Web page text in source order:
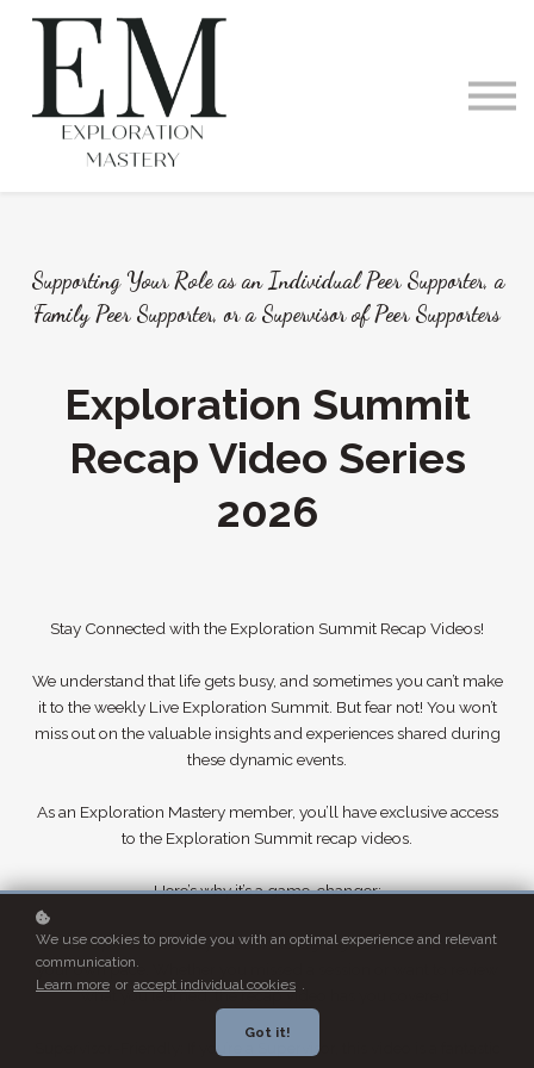
Memberships
Exploration Within
Training Offerings
Request a Demo
Supporting Your Role as an Individual Peer Supporter, a
Family Peer Supporter, or a Supervisor of Peer Supporters
Exploration Summit
Recap Video Series
2026
Stay Connected with the Exploration Summit Recap Videos!
We understand that life gets busy, and sometimes you can’t make
it to the weekly Live Exploration Summit. But fear not! You won’t
miss out on the valuable insights and experiences shared during
these dynamic events.
As an Exploration Mastery member, you’ll have exclusive access
to the Exploration Summit recap videos.
Here’s why it’s a game-changer:
Catch Up Conveniently: Watch the highlights of the Summit at
your own pace. Whether you missed a session or want to review
what you learned, the recap video has you covered.
Supervisor-Friendly: If you’re a Supervisor, this video is a fantastic
We use cookies to provide you with an optimal experience and relevant
communication.
Learn more or accept individual cookies .
Got it!